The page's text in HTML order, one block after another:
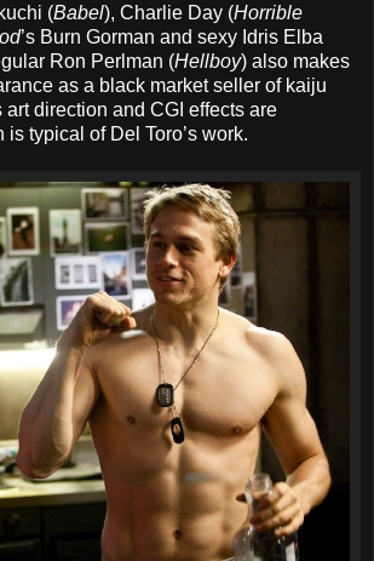
(Babel), Charlie Day (Horrible
’s Burn Gorman and sexy Idris Elba
Ron Perlman (Hellboy) also makes
as a black market seller of kaiju
art direction and CGI effects are
typical of Del Toro’s work.